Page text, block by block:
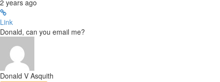
2 years ago
Link
Donald, can you email me?
Donald V Asquith